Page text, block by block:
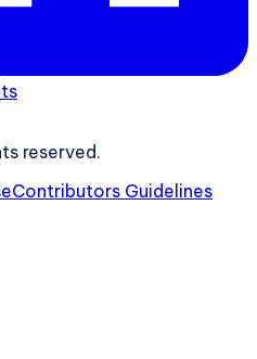
reserved.
Contributors Guidelines